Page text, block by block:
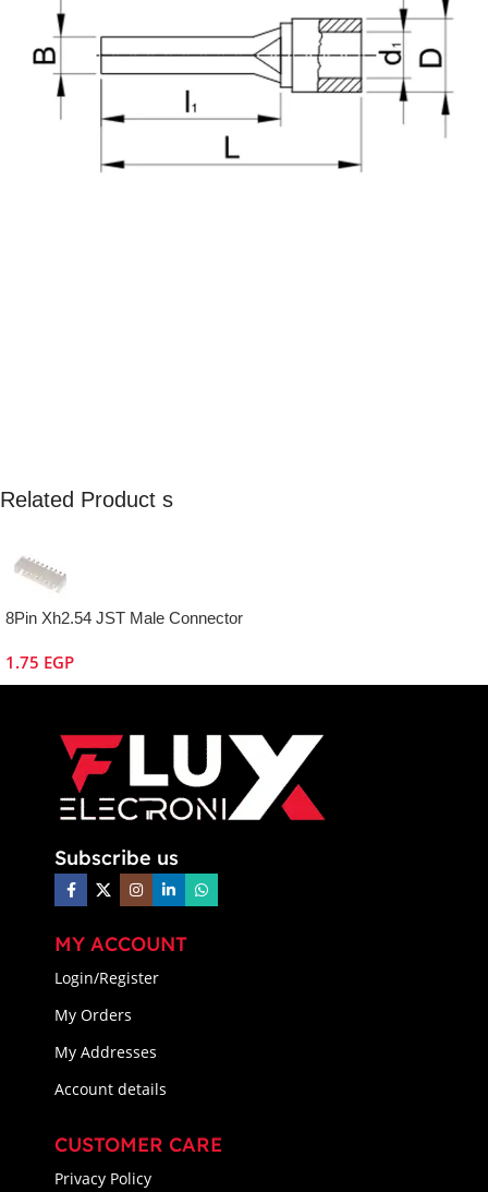
Related Product s
8Pin Xh2.54 JST Male Connector
1.75 EGP
Subscribe us
MY ACCOUNT
Login/Register
My Orders
My Addresses
Account details
CUSTOMER CARE
Privacy Policy